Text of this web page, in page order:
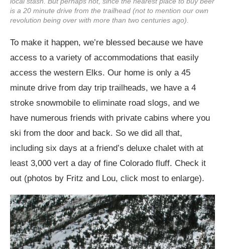
is a 20 minute drive from the trailhead (not to mention our own
revolution being over with more than two centuries ago).
To make it happen, we’re blessed because we have
access to a variety of accommodations that easily
access the western Elks. Our home is only a 45
minute drive from day trip trailheads, we have a 4
stroke snowmobile to eliminate road slogs, and we
have numerous friends with private cabins where you
ski from the door and back. So we did all that,
including six days at a friend’s deluxe chalet with at
least 3,000 vert a day of fine Colorado fluff. Check it
out (photos by Fritz and Lou, click most to enlarge).